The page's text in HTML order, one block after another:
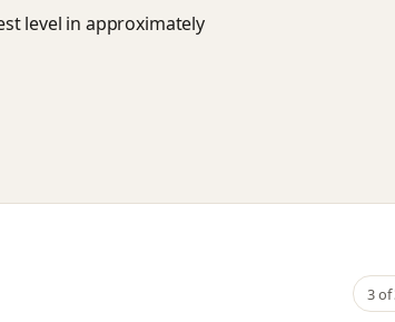
level in approximately
3of